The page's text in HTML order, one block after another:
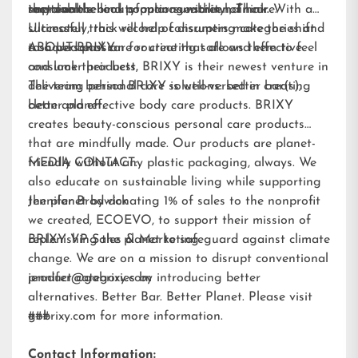
improve the look of manageability of hair.
recyclable.
sustainable beauty options within hair care.
Ultimately, this will help consumers make the shift
to a personal care routine that allows them to feel
and look their best.
the team behind popular sunscreen, Think. With a
successful track record of disrupting categories and
a shared passion for creating safe and effective
consumer products, BRIXY is their newest venture in
delivering personal care solutions: better bar(s),
better planet.
ABOUT BRIXY:
The team behind BRIXY is well-versed in creating
clean and effective body care products. BRIXY
creates beauty-conscious personal care products
that are mindfully made. Our products are planet-
friendly without any plastic packaging, always. We
also educate on sustainable living while supporting
the planet by donating 1% of sales to the nonprofit
we created, ECOEVO, to support their mission of
replenishing the planet to safeguard against climate
change. We are on a mission to disrupt conventional
product categories by introducing better
alternatives. Better Bar. Better Planet. Please visit
gobrixy.com for more information.
MEDIA CONTACT:
Jennifer Brodwick
BRIXY VP Sales & Marketing
jennifer@gobrixy.com
###
Contact Information: